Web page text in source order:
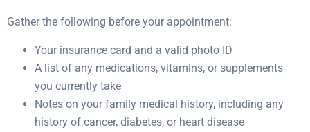
Gather the following before your appointment:
Your insurance card and a valid photo ID
A list of any medications, vitamins, or supplements
you currently take
Notes on your family medical history, including any
history of cancer, diabetes, or heart disease